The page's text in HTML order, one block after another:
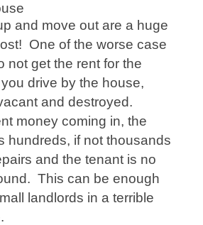
and move out are a huge
One of the worse case
not get the rent for the
drive by the house,
and destroyed.
money coming in, the
hundreds, if not thousands
and the tenant is no
This can be enough
landlords in a terrible